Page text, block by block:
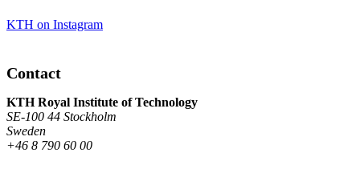
KTH on Instagram
Contact
KTH Royal Institute of Technology
SE-100 44 Stockholm
Sweden
+46 8 790 60 00